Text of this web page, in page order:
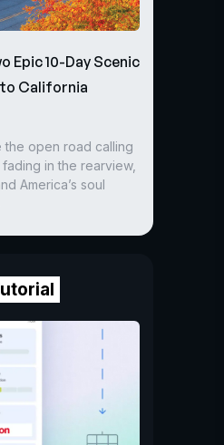
Epic 10-Day Scenic
California
the open road calling
in the rearview,
America’s soul